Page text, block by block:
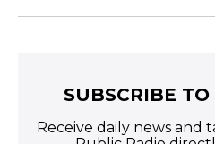
SUBSCRIBE TO
Receive daily news